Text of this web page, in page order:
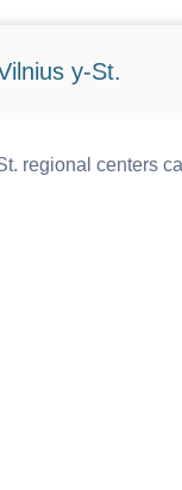
y-St.
regional centers